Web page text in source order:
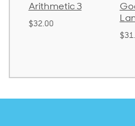
Arithmetic 3
$32.00